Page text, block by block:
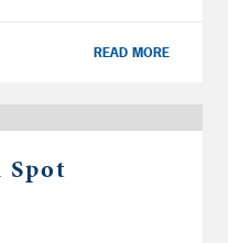
Today FREEREAD MORE